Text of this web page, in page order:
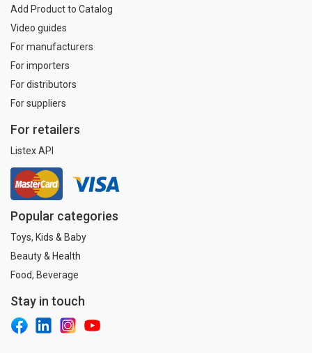
Add Product to Catalog
Video guides
For manufacturers
For importers
For distributors
For suppliers
For retailers
Listex API
Popular categories
Toys, Kids & Baby
Beauty & Health
Food, Beverage
Stay in touch